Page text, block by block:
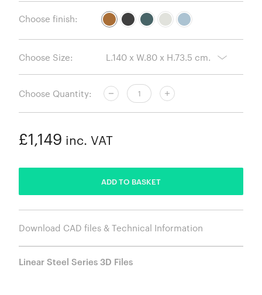
Choose finish:
Choose Size:
Choose Quantity:
£1,149 inc. VAT
ADD TO BASKET
Download CAD files & Technical Information
Linear Steel Series 3D Files